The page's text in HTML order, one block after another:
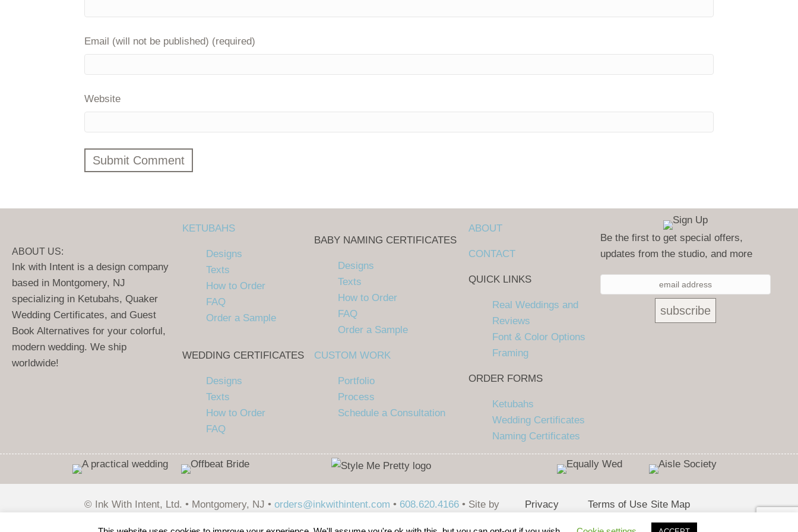
Email (will not be published) (required)
Website
ABOUT US:
Ink with Intent is a design company
based in Montgomery, NJ
specializing in Ketubahs, Quaker
Wedding Certificates, and Guest
Book Alternatives for your colorful,
modern wedding. We ship
worldwide!
KETUBAHS
Designs
Texts
How to Order
FAQ
Order a Sample
WEDDING CERTIFICATES
Designs
Texts
How to Order
FAQ
BABY NAMING CERTIFICATES
Designs
Texts
How to Order
FAQ
Order a Sample
CUSTOM WORK
Portfolio
Process
Schedule a Consultation
ABOUT
CONTACT
QUICK LINKS
Real Weddings and
Reviews
Font & Color Options
Framing
ORDER FORMS
Ketubahs
Wedding Certificates
Naming Certificates
Be the first to get special offers,
updates from the studio, and more
© Ink With Intent, Ltd. • Montgomery, NJ • orders@inkwithintent.com • 608.620.4166 • Site by
Privacy
Terms of Use Site Map